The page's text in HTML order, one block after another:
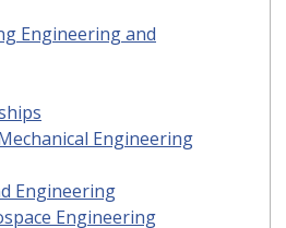
Engineering and
Engineering
Engineering
Engineering